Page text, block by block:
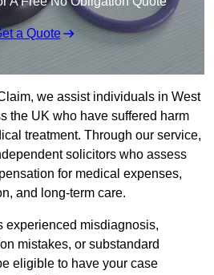
a Quote
we assist individuals in West
the UK who have suffered harm
treatment. Through our service,
solicitors who assess
for medical expenses,
and long-term care.
experienced misdiagnosis,
mistakes, or substandard
eligible to have your case